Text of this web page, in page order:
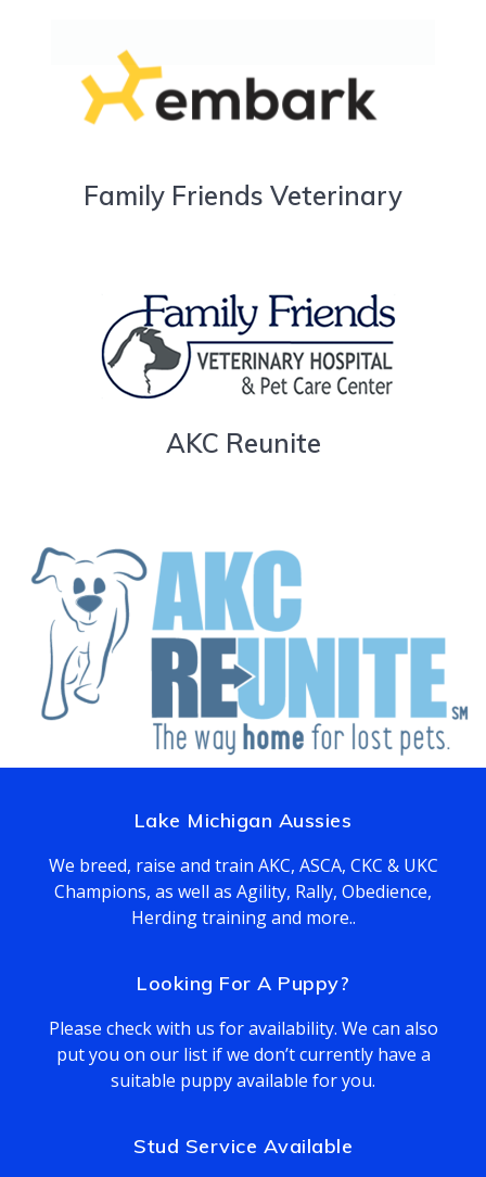
Family Friends Veterinary
AKC Reunite
Lake Michigan Aussies
We breed, raise and train AKC, ASCA, CKC & UKC
Champions, as well as Agility, Rally, Obedience,
Herding training and more..
Looking For A Puppy?
Please check with us for availability. We can also
put you on our list if we don’t currently have a
suitable puppy available for you.
Stud Service Available